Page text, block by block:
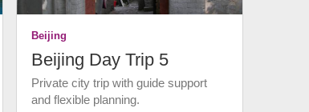
Beijing
Beijing Day Trip 5
Private city trip with guide support
and flexible planning.